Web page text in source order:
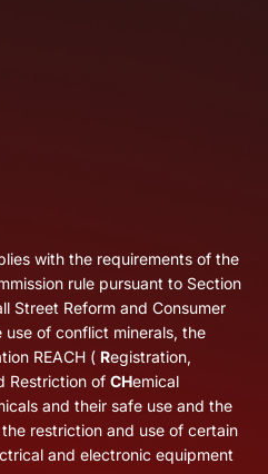
with the requirements of the
rule pursuant to Section
Street Reform and Consumer
of conflict minerals, the
REACH ( Registration,
Restriction of CHemical
and their safe use and the
restriction and use of certain
and electronic equipment